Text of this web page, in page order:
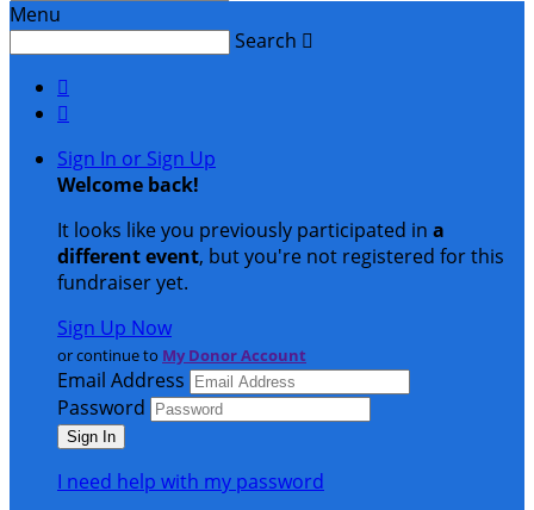
Menu
Search 


Sign In or Sign Up
Welcome back!
It looks like you previously participated in a
different event, but you're not registered for this
fundraiser yet.
Sign Up Now
or continue to My Donor Account
Email Address
Password
I need help with my password